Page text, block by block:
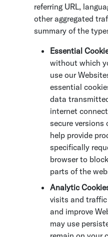
referring URL,
other aggregated
summary of the
Essential
without which
use our
essential
data
internet
secure versions
help provide
specifically
browser to
parts of the
Analytic
visits and
and improve
may use